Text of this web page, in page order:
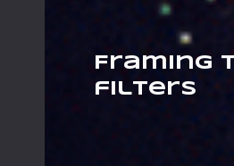
Framing
filters